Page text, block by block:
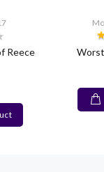
Reece